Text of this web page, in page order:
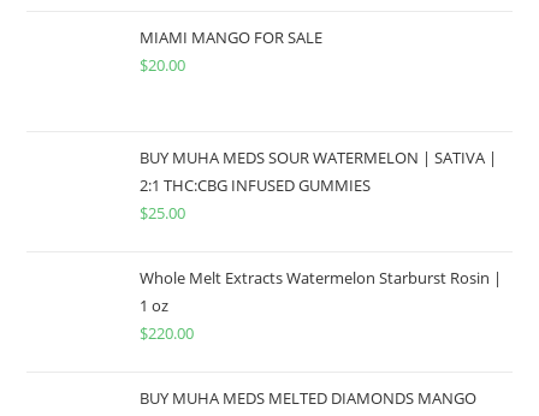
MIAMI MANGO FOR SALE
$20.00
BUY MUHA MEDS SOUR WATERMELON | SATIVA |
2:1 THC:CBG INFUSED GUMMIES
$25.00
Whole Melt Extracts Watermelon Starburst Rosin |
1 oz
$220.00
BUY MUHA MEDS MELTED DIAMONDS MANGO